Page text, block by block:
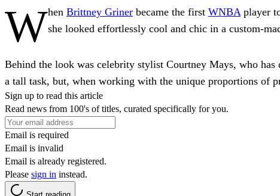
When Brittney Griner became the first WNBA player
she looked effortlessly cool and chic in a custom-
Behind the look was celebrity stylist Courtney Mays, who has
a tall task, but, when working with the unique proportions of
Sign up to read this article
Read news from 100's of titles, curated specifically for you.
Email is required
Email is invalid
Email is already registered.
Please sign in instead.